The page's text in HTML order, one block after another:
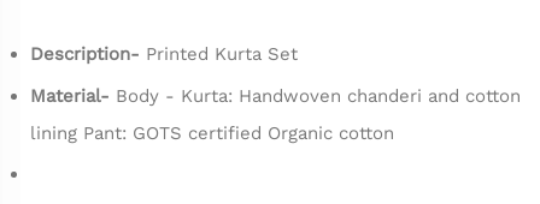
Description- Printed Kurta Set
Material- Body - Kurta: Handwoven chanderi and cotton
lining Pant: GOTS certified Organic cotton